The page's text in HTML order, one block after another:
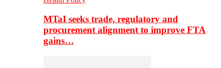
MTaI seeks trade, regulatory and
procurement alignment to improve FTA
gains…